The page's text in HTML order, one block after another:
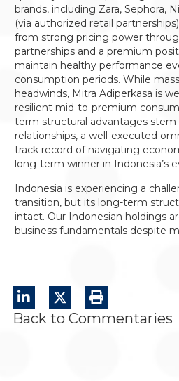
brands, including Zara, Sephora,
(via authorized retail
from strong pricing power
partnerships and a premium
maintain healthy performance
consumption periods. While
headwinds, Mitra Adiperkasa is
resilient mid-to-premium
term structural advantages
relationships, a well-executed
track record of navigating
long-term winner in Indonesia’s
Indonesia is experiencing a
transition, but its long-term
intact. Our Indonesian holdings
business fundamentals despite
Back to Commentaries